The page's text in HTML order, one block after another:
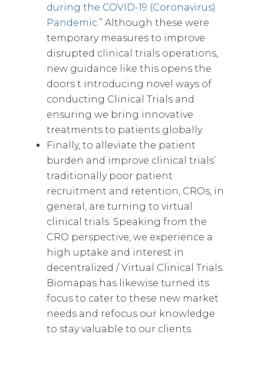
during the COVID-19 (Coronavirus)
Pandemic. ” Although these were
temporary measures to improve
disrupted clinical trials operations,
new guidance like this opens the
doors t introducing novel ways of
conducting Clinical Trials and
ensuring we bring innovative
treatments to patients globally.
Finally, to alleviate the patient
burden and improve clinical trials’
traditionally poor patient
recruitment and retention, CROs, in
general, are turning to virtual
clinical trials. Speaking from the
CRO perspective, we experience a
high uptake and interest in
decentralized / Virtual Clinical Trials.
Biomapas has likewise turned its
focus to cater to these new market
needs and refocus our knowledge
to stay valuable to our clients.